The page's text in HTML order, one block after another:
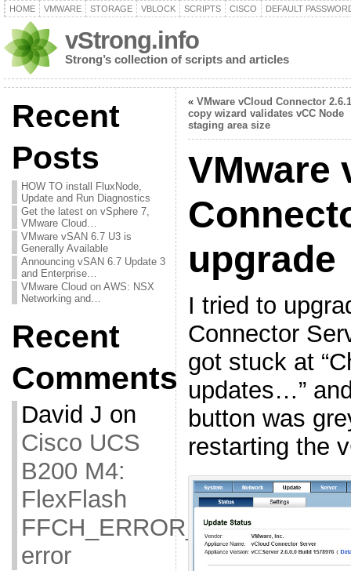
HOME VMWARE STORAGE VBLOCK SCRIPTS CISCO DEFAULT
vStrong.info
Strong’s collection of scripts and articles
Recent
Posts
HOW TO install FluxNode,
Update and Run Diagnostics
Get the latest on vSphere 7,
VMware Cloud…
VMware vSAN 6.7 U3 is
Generally Available
Announcing vSAN 6.7 Update 3
and Enterprise…
VMware Cloud on AWS: NSX
Networking and…
Recent
Comments
David J on
Cisco UCS
B200 M4:
FlexFlash
error
« VMware vCloud Connector
copy wizard validates vCC Node
staging area size
VMware
upgrade
I tried to
Connector
got stuck at
updates…”
button was
restarting the